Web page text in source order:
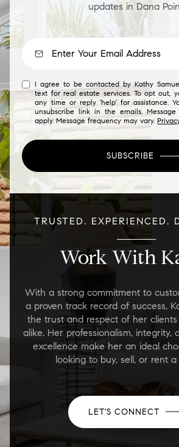
updates in Dana
I agree to be contacted by Kathy
text for real estate services. To opt out,
any time or reply 'help' for assistance.
unsubscribe link in the emails.
apply. Message frequency may vary.
SUBSCRIBE
TRUSTED. EXPERIENCED.
Work With
With a strong commitment to
a proven track record of success,
the trust and respect of her
alike. Her professionalism, integrity,
excellence make her an ideal
looking to buy, sell, or rent
LET'S CONNECT